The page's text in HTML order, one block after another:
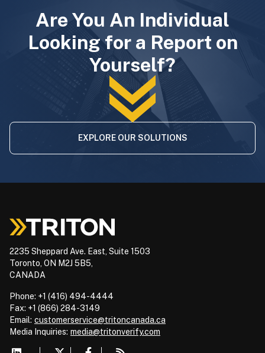
Are You An Individual
Looking for a Report on
Yourself?
EXPLORE OUR SOLUTIONS
2235 Sheppard Ave. East, Suite 1503
Toronto, ON M2J 5B5,
CANADA
Phone: +1 (416) 494-4444
Fax: +1 (866) 284-3149
Email: customerservice@tritoncanada.ca
Media Inquiries: media@tritonverify.com